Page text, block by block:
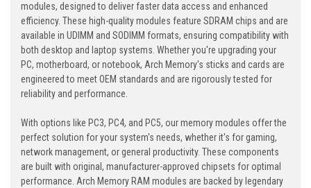
modules, designed to deliver faster data access and enhanced
efficiency. These high-quality modules feature SDRAM chips and are
available in UDIMM and SODIMM formats, ensuring compatibility with
both desktop and laptop systems. Whether you're upgrading your
PC, motherboard, or notebook, Arch Memory's sticks and cards are
engineered to meet OEM standards and are rigorously tested for
reliability and performance.
With options like PC3, PC4, and PC5, our memory modules offer the
perfect solution for your system's needs, whether it's for gaming,
network management, or general productivity. These components
are built with original, manufacturer-approved chipsets for optimal
performance. Arch Memory RAM modules are backed by legendary